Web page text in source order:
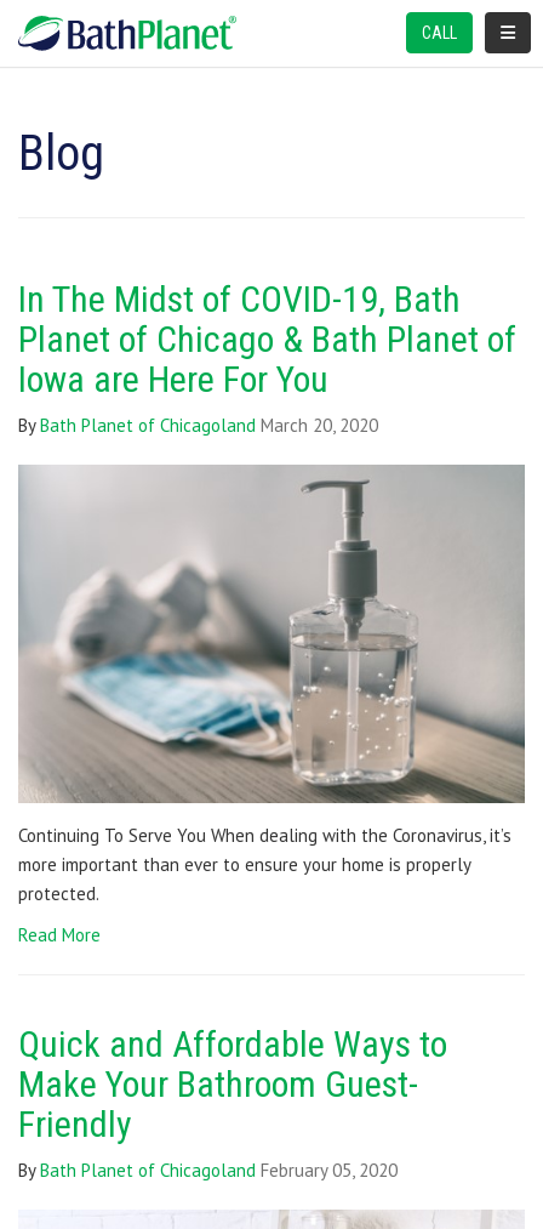
CALL
Blog
In The Midst of COVID-19, Bath
Planet of Chicago & Bath Planet of
Iowa are Here For You
ByBath Planet of Chicagoland March 20, 2020
Continuing To Serve You When dealing with the Coronavirus, it’s
more important than ever to ensure your home is properly
protected.
Read More
Quick and Affordable Ways to
Make Your Bathroom Guest-
Friendly
ByBath Planet of Chicagoland February 05, 2020